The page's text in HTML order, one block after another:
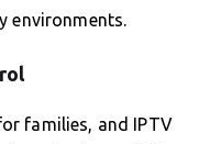
environments.
families, and IPTV